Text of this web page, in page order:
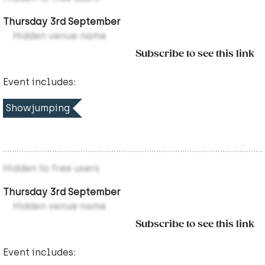
Thursday 3rd September
Hidden venue name
Subscribe to see this link
Event includes:
Showjumping
Hidden to free users
Thursday 3rd September
Hidden venue name
Subscribe to see this link
Event includes: